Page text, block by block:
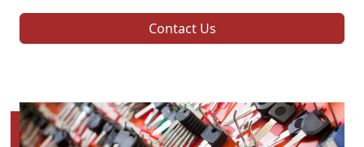
Contact Us